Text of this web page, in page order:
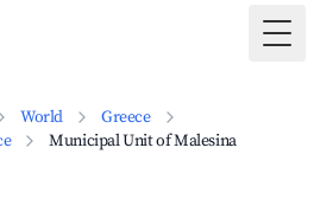
World
Greece
Municipal Unit of Malesina